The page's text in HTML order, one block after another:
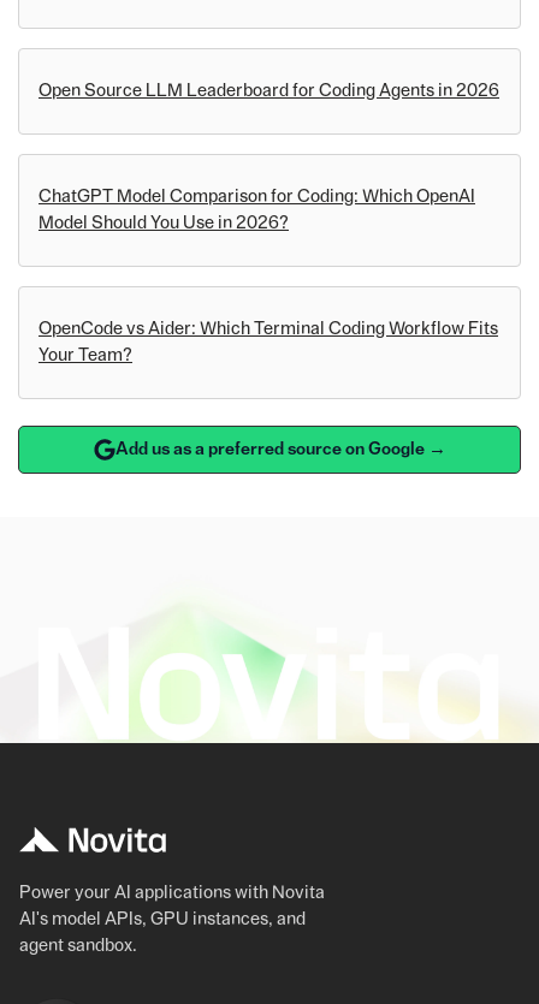
Open Source LLM Leaderboard for Coding Agents in 2026
ChatGPT Model Comparison for Coding: Which OpenAI
Model Should You Use in 2026?
OpenCode vs Aider: Which Terminal Coding Workflow Fits
Your Team?
Add us as a preferred source on Google →
Power your AI applications with Novita
AI's model APIs, GPU instances, and
agent sandbox.